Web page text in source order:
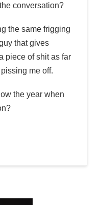
conversation?
same frigging
that gives
piece of shit as far
me off.
the year when